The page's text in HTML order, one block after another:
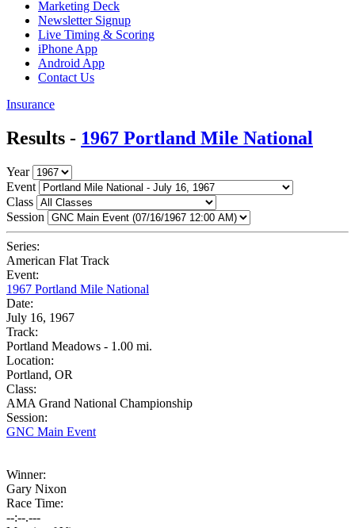
Marketing Deck
Newsletter Signup
Live Timing & Scoring
iPhone App
Android App
Contact Us
Insurance
Results - 1967 Portland Mile National
Year
Event
Class
Session
Series:
American Flat Track
Event:
1967 Portland Mile National
Date:
July 16, 1967
Track:
Portland Meadows - 1.00 mi.
Location:
Portland, OR
Class:
AMA Grand National Championship
Session:
GNC Main Event
Winner:
Gary Nixon
Race Time:
--:--.---